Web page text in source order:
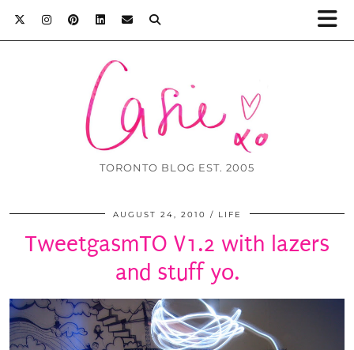
TORONTO BLOG EST. 2005
AUGUST 24, 2010 LIFE
TweetgasmTO V1.2 with lazers
and stuff yo.